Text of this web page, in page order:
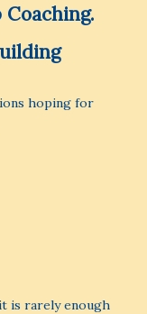
hoping for
is rarely enough